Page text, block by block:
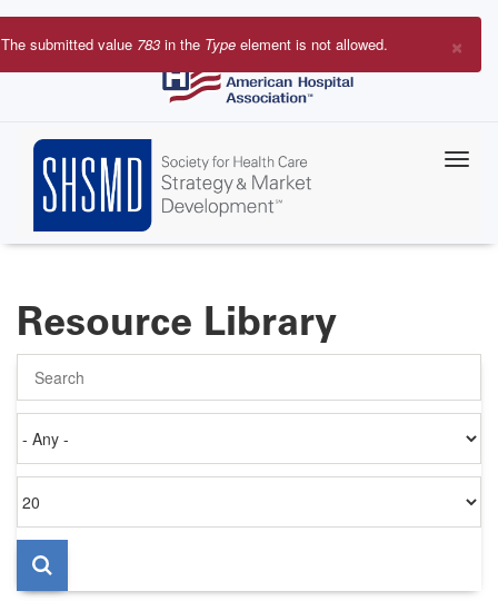
Skip
to
×
Error
The submitted value 783 in the Type element is not allowed.
Resource Library
on
per
page